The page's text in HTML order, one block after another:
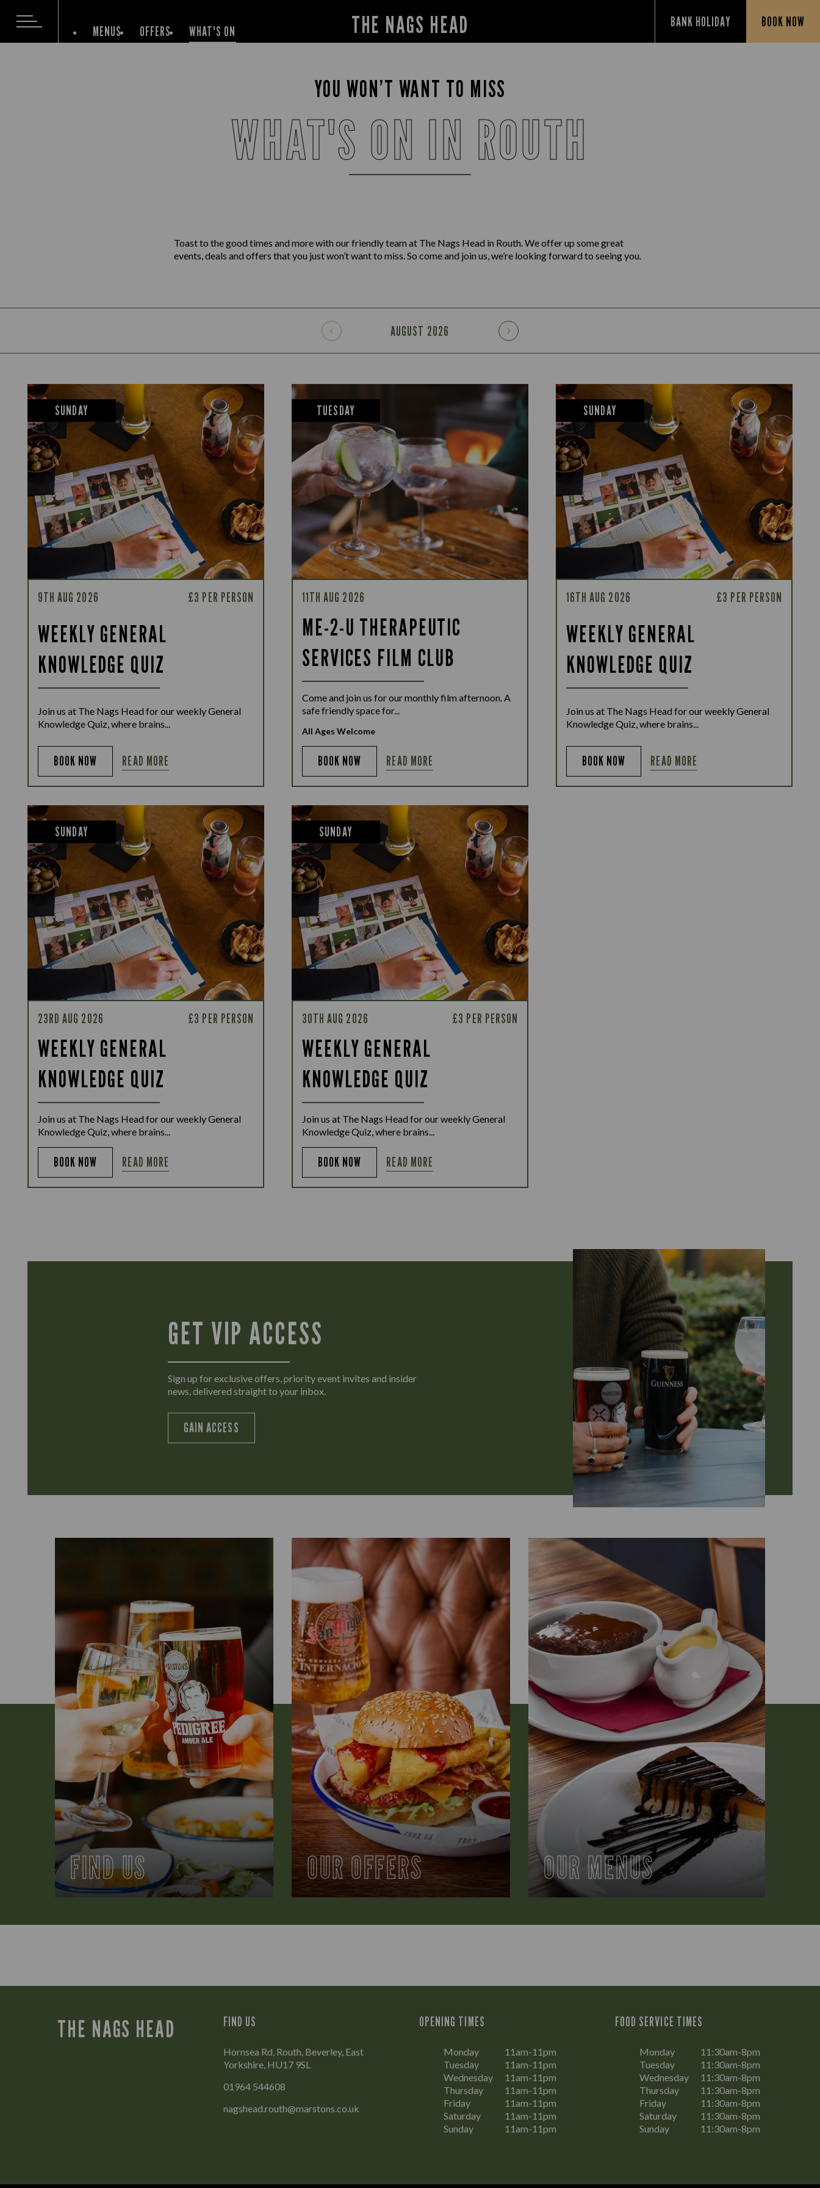
THE NAGS HEAD BANK HOLIDAY BOOK NOW
MENUS OFFERS WHAT'S ON
YOU WON’T WANT TO MISS
WHAT'S ON IN ROUTH
Toast to the good times and more with our friendly team at The Nags Head in Routh. We offer up some great
events, deals and offers that you just won’t want to miss. So come and join us, we’re looking forward to seeing you.
AUGUST 2026
SUNDAY
9TH AUG 2026 £3 PER PERSON
WEEKLY GENERAL
KNOWLEDGE QUIZ
Join us at The Nags Head for our weekly General
Knowledge Quiz, where brains...
BOOK NOW READ MORE
TUESDAY
11TH AUG 2026
ME-2-U THERAPEUTIC
SERVICES FILM CLUB
Come and join us for our monthly film afternoon. A
safe friendly space for...
All Ages Welcome
BOOK NOW READ MORE
SUNDAY
16TH AUG 2026 £3 PER PERSON
WEEKLY GENERAL
KNOWLEDGE QUIZ
Join us at The Nags Head for our weekly General
Knowledge Quiz, where brains...
BOOK NOW READ MORE
SUNDAY
23RD AUG 2026 £3 PER PERSON
WEEKLY GENERAL
KNOWLEDGE QUIZ
Join us at The Nags Head for our weekly General
Knowledge Quiz, where brains...
BOOK NOW READ MORE
SUNDAY
30TH AUG 2026 £3 PER PERSON
WEEKLY GENERAL
KNOWLEDGE QUIZ
Join us at The Nags Head for our weekly General
Knowledge Quiz, where brains...
BOOK NOW READ MORE
GET VIP ACCESS
Sign up for exclusive offers, priority event invites and insider
news, delivered straight to your inbox.
GAIN ACCESS
FIND US OUR OFFERS OUR MENUS
THE NAGS HEAD FIND US
Hornsea Rd, Routh, Beverley, East
Yorkshire, HU17 9SL
01964 544608
nagshead.routh@marstons.co.uk
OPENING TIMES
Monday
11am-11pm
Tuesday
11am-11pm
Wednesday
11am-11pm
Thursday
11am-11pm
Friday
11am-11pm
Saturday
11am-11pm
Sunday
11am-11pm
FOOD SERVICE TIMES
Monday
11:30am-8pm
Tuesday
11:30am-8pm
Wednesday
11:30am-8pm
Thursday
11:30am-8pm
Friday
11:30am-8pm
Saturday
11:30am-8pm
Sunday
11:30am-8pm